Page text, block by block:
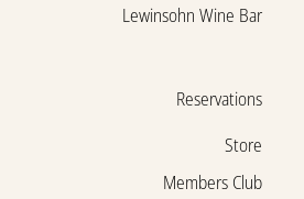
Lewinsohn Wine Bar
Reservations
Store
Members Club